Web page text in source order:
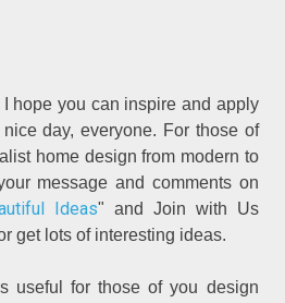
hope you can inspire and apply
day, everyone. For those of
home design from modern to
message and comments on
Ideas" and Join with Us
get lots of interesting ideas.
useful for those of you design